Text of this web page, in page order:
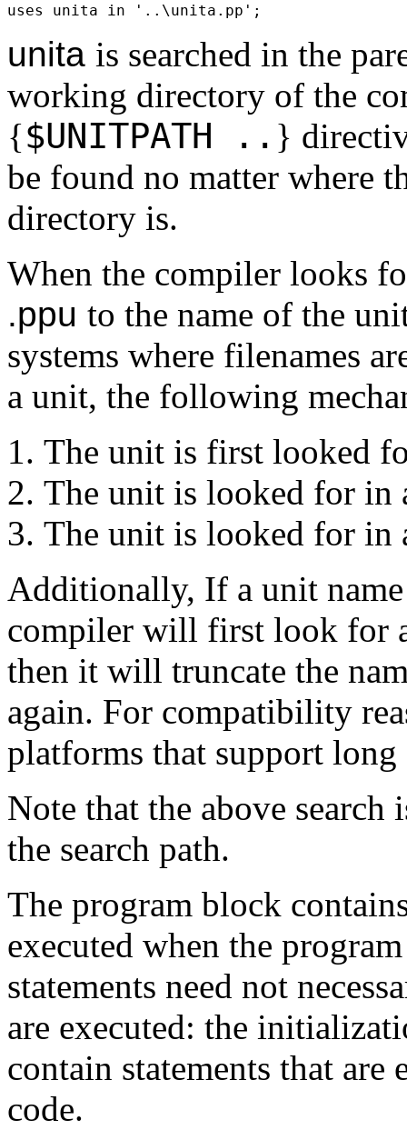
uses unita in '..\unita.pp';
unita is searched in the
working directory of the
{$UNITPATH .. }
be found no matter where
directory is.
When the compiler looks
.ppu to the name of the
systems where filenames
a unit, the following
The unit is first looked
The unit is looked for in
The unit is looked for in
Additionally, If a unit
compiler will first look for
then it will truncate the
again. For compatibility
platforms that support long
Note that the above
the search path.
The program block
executed when the
statements need not
are executed: the
contain statements that
code.